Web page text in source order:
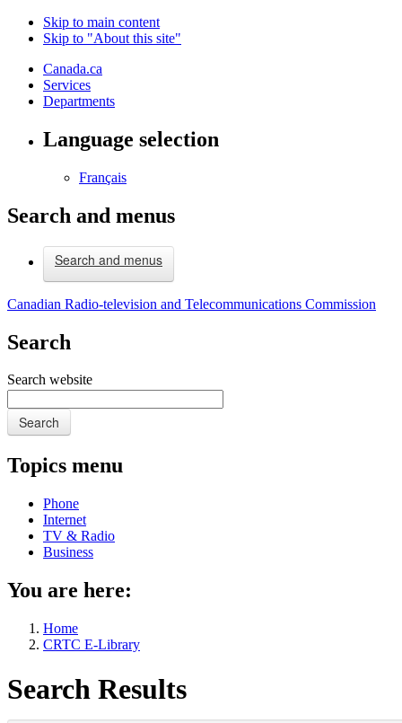
Skip to main content
Skip to "About this site"
Canada.ca
Services
Departments
Language selection
Français
Search and menus
Search and menus
Canadian Radio-television and Telecommunications Commission
Search
Search website
Search
Topics menu
Phone
Internet
TV & Radio
Business
You are here:
Home
CRTC E-Library
Search Results